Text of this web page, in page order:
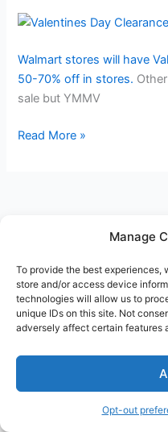
Manage
To provide the best
store and/or access device
technologies will allow us to
unique IDs on this site. Not
adversely affect certain features
Opt-out
Walmart stores will have
50-70% off in stores.
sale but YMMV
Valentines
Read More »
Copyright © 2026 V3RSA